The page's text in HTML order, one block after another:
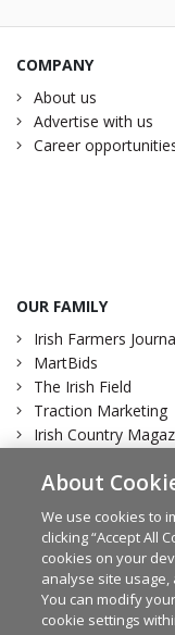
COMPANY
About us
Advertise with us
Career
OUR FAMILY
Irish Farmers
MartBids
The Irish Field
Traction Marketing
Irish Country
About
We use cookies to
clicking “Accept All
cookies on your
analyse site
You can modify
cookie settings